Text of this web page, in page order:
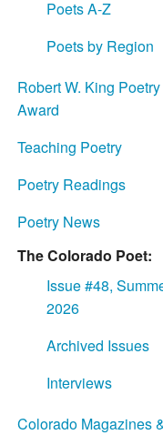
Poets A-Z
Poets by Region
Robert W. King Poetry
Award
Teaching Poetry
Poetry Readings
Poetry News
The Colorado Poet:
Issue #48,
2026
Archived Issues
Interviews
Colorado Magazines